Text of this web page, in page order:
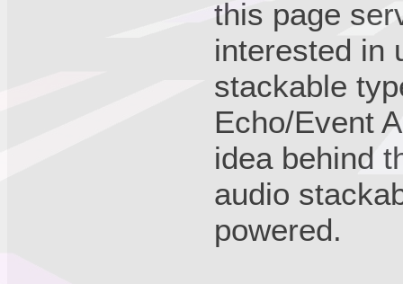
this page
interested in
stackable
Echo/Event
idea behind
audio
powered.